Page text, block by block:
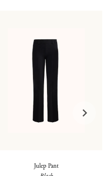
Julep Pant